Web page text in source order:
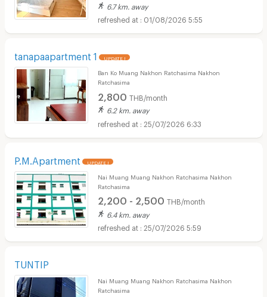
6.7 km. away
01/08/2026 5:55
tanapaapartment 1 UPDATE !
Ban Ko Muang Nakhon Ratchasima Nakhon
Ratchasima
2,800 THB/month
6.2 km. away
25/07/2026 6:33
P.M.Apartment UPDATE !
Nai Muang Muang Nakhon Ratchasima Nakhon
Ratchasima
2,200 - 2,500 THB/month
6.4 km. away
25/07/2026 5:59
TUNTIP
Nai Muang Muang Nakhon Ratchasima Nakhon
Ratchasima